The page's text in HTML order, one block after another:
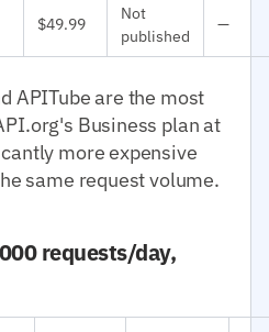
$49.99
Not
published
—
APITube are the most
Business plan at
more expensive
same request volume.
requests/day,